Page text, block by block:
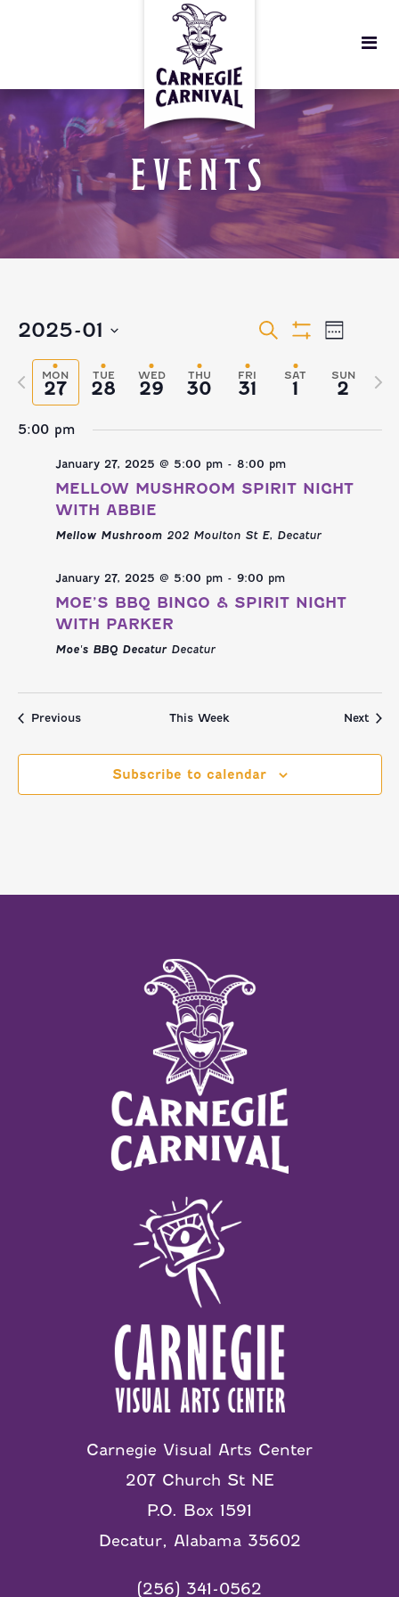
EVENTS
EVENTS
SEARCH
AND
VIEWS
Search
Week
2025-01
Select
date.
MON
27
TUE
28
WED
29
THU
30
FRI
31
SAT
1
SUN
2
Previous
5:00 pm
January 27, 2025 @ 5:00 pm- 8:00 pm
MELLOW MUSHROOM SPIRIT NIGHT
WITH ABBIE
Mellow Mushroom 202 Moulton St E, Decatur
January 27, 2025 @ 5:00 pm- 9:00 pm
MOE’S BBQ BINGO & SPIRIT NIGHT
WITH PARKER
Moe's BBQ Decatur Decatur
Previous This Week Next
Subscribe to calendar
Carnegie Visual Arts Center
207 Church St NE
P.O. Box 1591
Decatur, Alabama 35602
(256) 341-0562